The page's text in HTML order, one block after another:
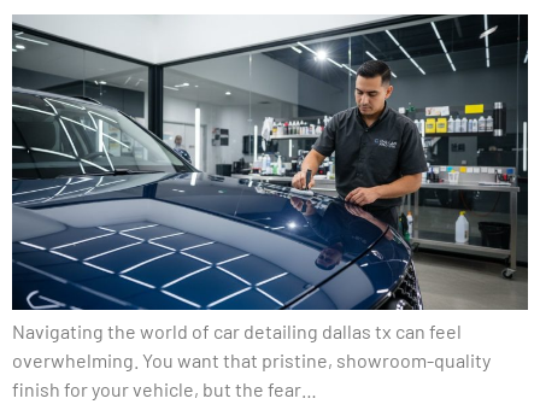
Navigating the world of car detailing dallas tx can feel
overwhelming. You want that pristine, showroom-quality
finish for your vehicle, but the fear…